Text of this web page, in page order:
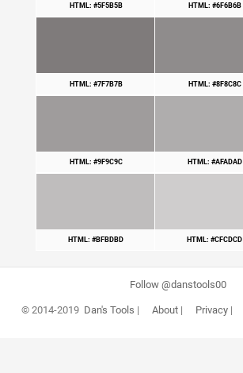
HTML: #5F5B5B HTML: #6F6B6B
HTML: #7F7B7B HTML: #8F8C8C
HTML: #9F9C9C HTML: #AFADAD
HTML: #BFBDBD HTML: #CFCDCD
Follow @danstools00
© 2014-2019 Dan's Tools | About| Privacy|